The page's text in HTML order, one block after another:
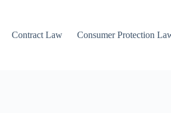
Contract Law Consumer Protection